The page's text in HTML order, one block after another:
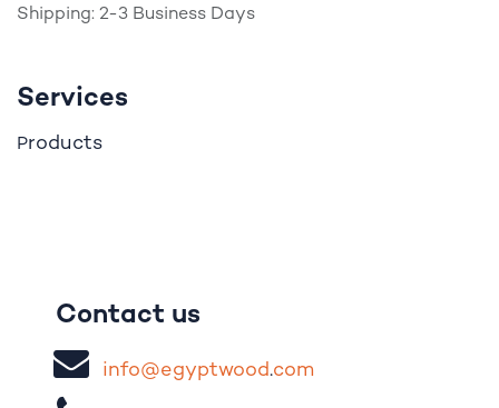
Shipping: 2-3 Business Days
Services
Products
Contact us
info@egyptwood​.com